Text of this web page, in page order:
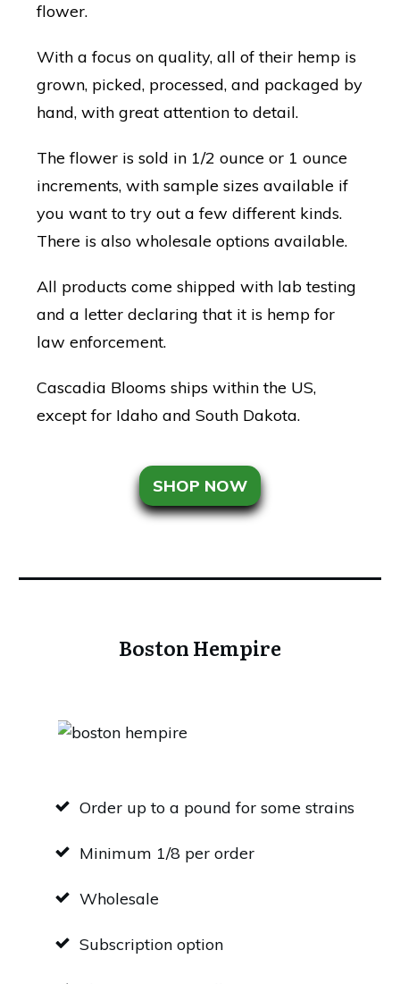
flower.
With a focus on quality, all of their hemp is
grown, picked, processed, and packaged by
hand, with great attention to detail.
The flower is sold in 1/2 ounce or 1 ounce
increments, with sample sizes available if
you want to try out a few different kinds.
There is also wholesale options available.
All products come shipped with lab testing
and a letter declaring that it is hemp for
law enforcement.
Cascadia Blooms ships within the US,
except for Idaho and South Dakota.
SHOP NOW
Boston Hempire
Order up to a pound for some strains
Minimum 1/8 per order
Wholesale
Subscription option